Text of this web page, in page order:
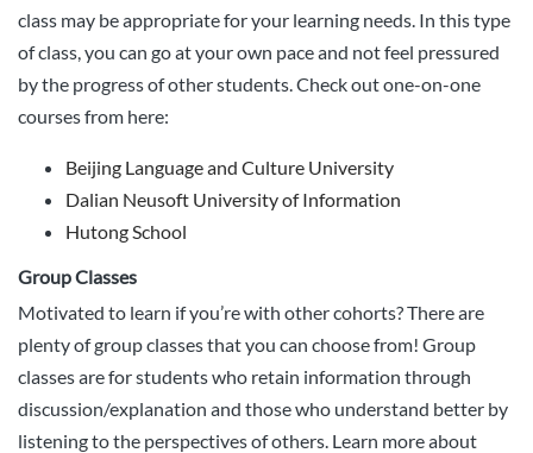
class may be appropriate for your learning needs. In this type
of class, you can go at your own pace and not feel pressured
by the progress of other students. Check out one-on-one
courses from here:
Beijing Language and Culture University
Dalian Neusoft University of Information
Hutong School
Group Classes
Motivated to learn if you’re with other cohorts? There are
plenty of group classes that you can choose from! Group
classes are for students who retain information through
discussion/explanation and those who understand better by
listening to the perspectives of others. Learn more about